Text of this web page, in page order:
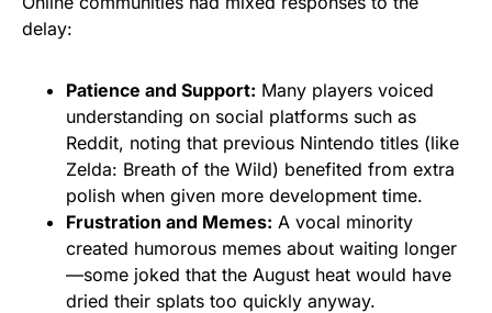
delay:
Patience and Support: Many players voiced
understanding on social platforms such as
Reddit, noting that previous Nintendo titles (like
Zelda: Breath of the Wild) benefited from extra
polish when given more development time.
Frustration and Memes: A vocal minority
created humorous memes about waiting longer
—some joked that the August heat would have
dried their splats too quickly anyway.